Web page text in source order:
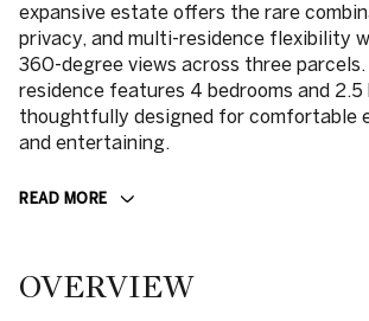
expansive estate offers the rare
privacy, and multi-residence flexibility
360-degree views across three parcels.
residence features 4 bedrooms and 2.5
thoughtfully designed for comfortable
and entertaining.
READ MORE
OVERVIEW